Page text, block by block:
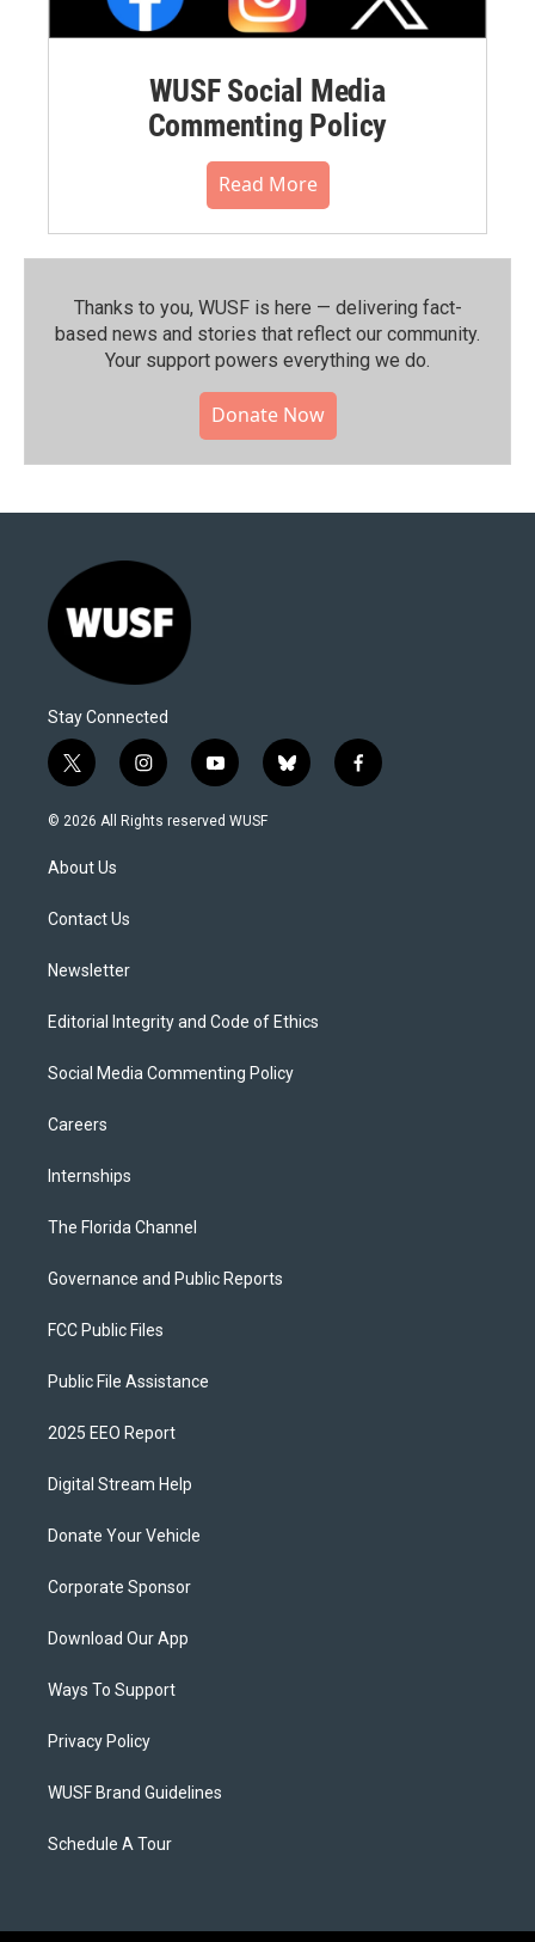
WUSF Social Media
Commenting Policy
Read More
Thanks to you, WUSF is here — delivering fact-
based news and stories that reflect our community.⁠
Your support powers everything we do.
Donate Now
Stay Connected
t
w
i
t
e
i
n
s
y
o
u
b
l
f
a
© 2026 All Rights reserved WUSF
About Us
Contact Us
Newsletter
Editorial Integrity and Code of Ethics
Social Media Commenting Policy
Careers
Internships
The Florida Channel
Governance and Public Reports
FCC Public Files
Public File Assistance
2025 EEO Report
Digital Stream Help
Donate Your Vehicle
Corporate Sponsor
Download Our App
Ways To Support
Privacy Policy
WUSF Brand Guidelines
Schedule A Tour